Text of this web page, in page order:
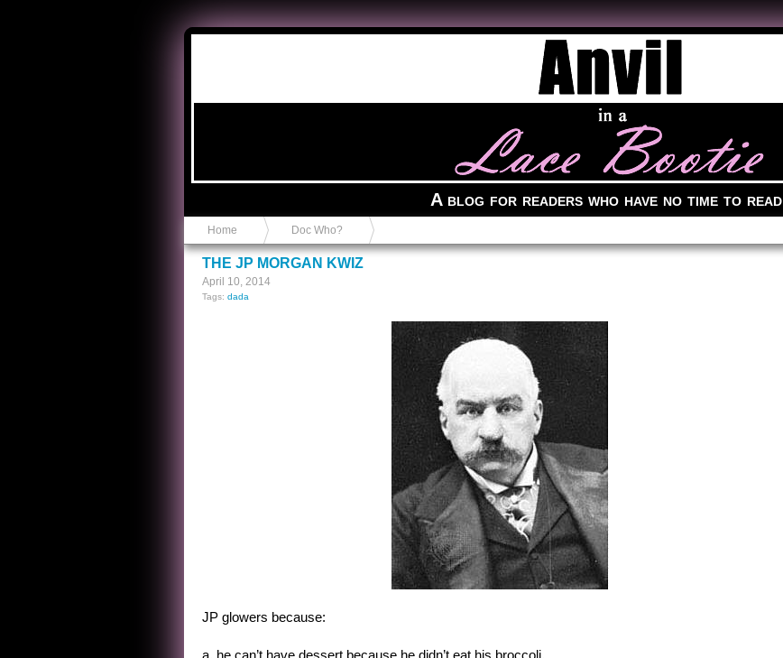
A blog for readers who have no time to read
Home Doc Who?
THE JP MORGAN KWIZ
April 10, 2014
Tags: dada
JP glowers because:
a. he can’t have dessert because he didn’t eat his broccoli.